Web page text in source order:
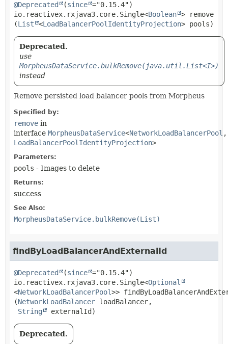
@Deprecated (since
io.reactivex.rxjava3.core.Single<Boolean >
remove
(List <LoadBalancerPoolIdentityProjection> pools)
Deprecated.
use
MorpheusDataService.bulkRemove(java.util.List<I>)
instead
Remove persisted load balancer pools from Morpheus
Specified by:
remove in
interface MorpheusDataService<NetworkLoadBalancerPool ,
LoadBalancerPoolIdentityProjection>
Parameters:
pools - Images to delete
Returns:
success
See Also:
MorpheusDataService.bulkRemove(List)
findByLoadBalancerAndExternalId
@Deprecated (since
io.reactivex.rxjava3.core.Single<Optional
<NetworkLoadBalancerPool>>
(NetworkLoadBalancer loadBalancer,
String
externalId)
Deprecated.